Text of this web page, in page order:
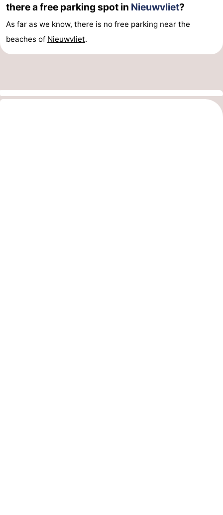
there a free parking spot in Nieuwvliet?
As far as we know, there is no free parking near the
beaches of Nieuwvliet.